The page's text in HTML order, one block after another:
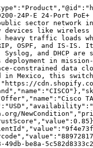
24P-E 24-Port
sector network
like wireless
traffic loads
OSPF, and IS-IS. It
and DHCP
deployment in
data
in Mexico, this
be8a-